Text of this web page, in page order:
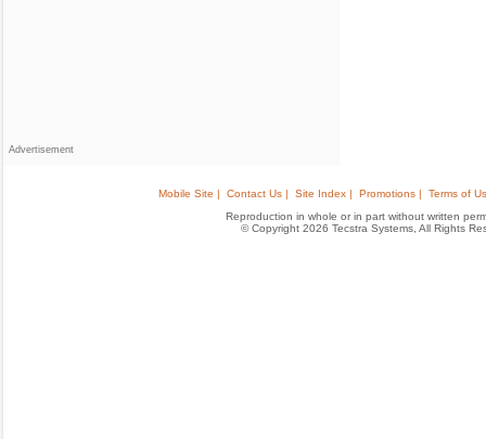
Advertisement
Mobile Site | Contact Us | Site Index | Promotions |
Terms of
Reproduction in whole or in part without written
© Copyright 2026 Tecstra Systems, All Rights